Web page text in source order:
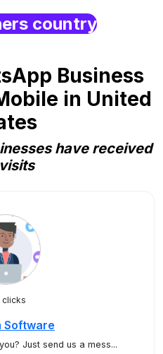
country
Business
in United
have received
clicks
Software
Just send us a mess...